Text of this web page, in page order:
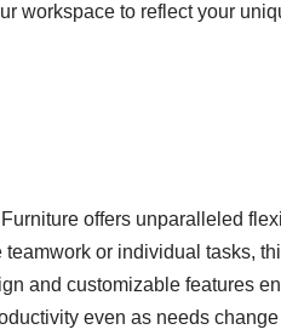
workspace to reflect your
offers unparalleled
or individual tasks,
and customizable features
even as needs change